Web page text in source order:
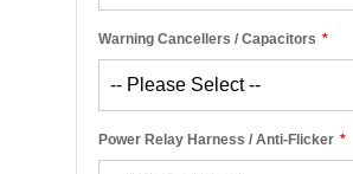
*
Warning Cancellers / Capacitors
*
Power Relay Harness / Anti-Flicker